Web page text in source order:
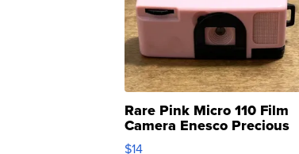
Rare Pink Micro 110 Film
Camera Enesco Precious
Moments TD4
$14